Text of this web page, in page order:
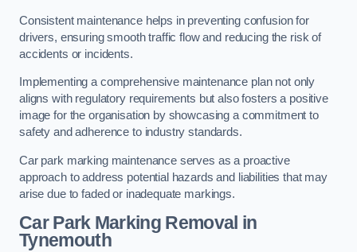
Consistent maintenance helps in preventing confusion for
drivers, ensuring smooth traffic flow and reducing the risk of
accidents or incidents.
Implementing a comprehensive maintenance plan not only
aligns with regulatory requirements but also fosters a positive
image for the organisation by showcasing a commitment to
safety and adherence to industry standards.
Car park marking maintenance serves as a proactive
approach to address potential hazards and liabilities that may
arise due to faded or inadequate markings.
Car Park Marking Removal in
Tynemouth